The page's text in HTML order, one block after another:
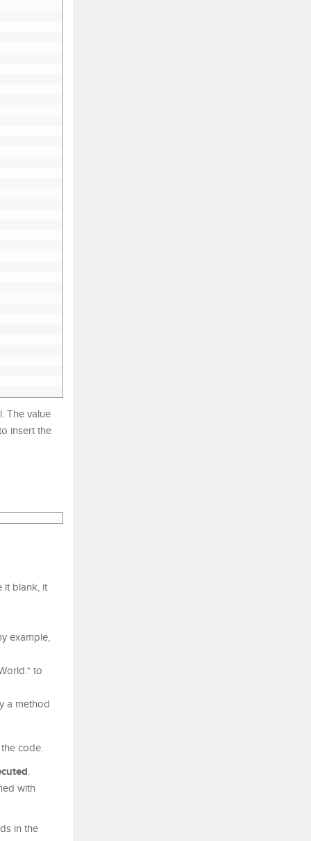
The value
insert the
it blank, it
example,
to
a method
code.
.
with
in the